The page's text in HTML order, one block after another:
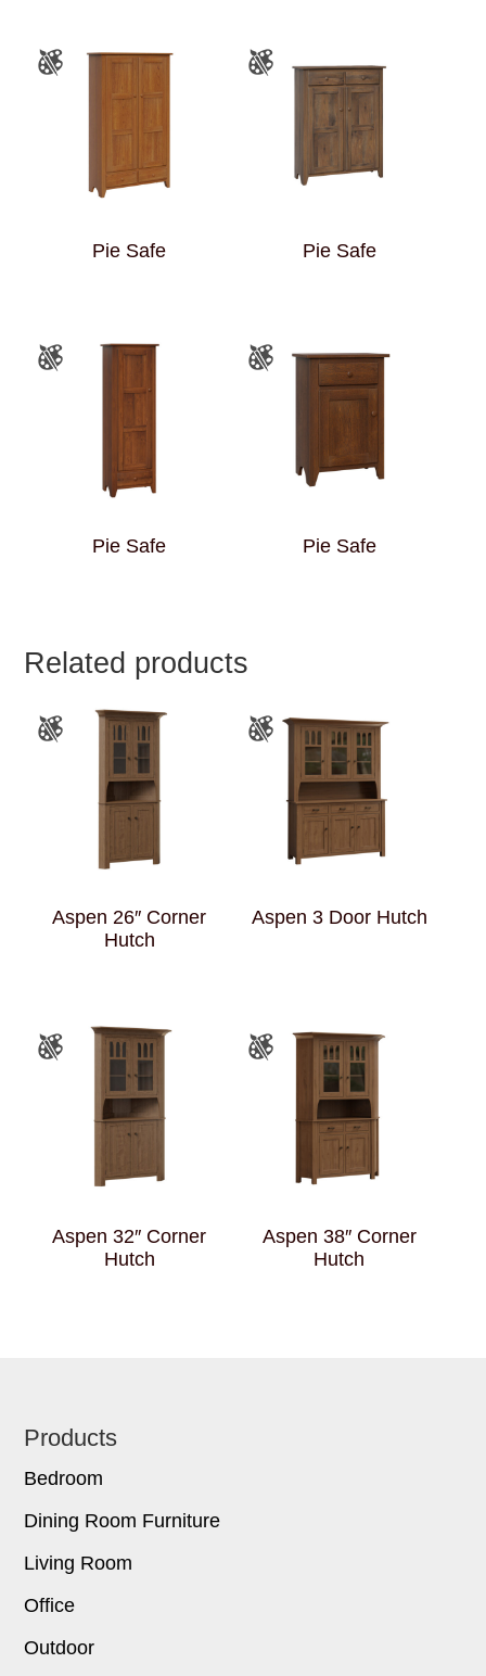
Pie Safe Pie Safe
Pie Safe Pie Safe
Related products
Aspen 26″ Corner
Hutch
Aspen 3 Door Hutch
Aspen 32″ Corner
Hutch
Aspen 38″ Corner
Hutch
Footer
Products
Bedroom
Dining Room Furniture
Living Room
Office
Outdoor